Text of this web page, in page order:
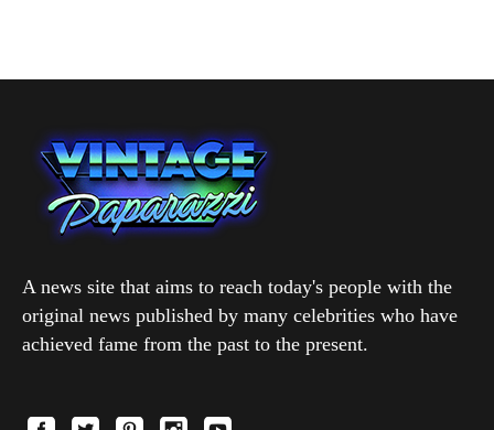
A news site that aims to reach today's people with the
original news published by many celebrities who have
achieved fame from the past to the present.